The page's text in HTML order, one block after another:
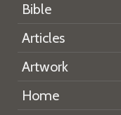
Bible
Articles
Artwork
Home